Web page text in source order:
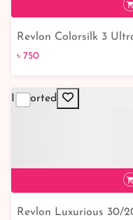
Revlon Colorsilk 3
Stunning Sun-Kissed
৳ 750
Imported
Revlon Luxurious 30/